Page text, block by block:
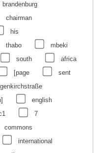
brandenburg
chairman
his
thabo
mbeki
south
africa
[page
sent
english
7
commons
international